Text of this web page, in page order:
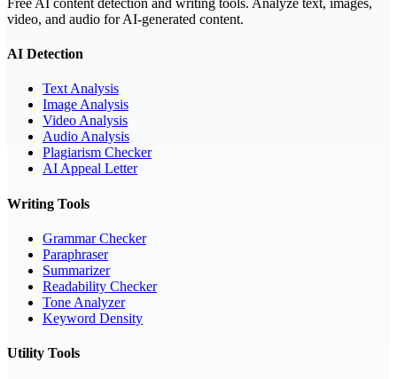
Free AI content detection and writing tools. Analyze text, images,
video, and audio for AI-generated content.
AI Detection
Text Analysis
Image Analysis
Video Analysis
Audio Analysis
Plagiarism Checker
AI Appeal Letter
Writing Tools
Grammar Checker
Paraphraser
Summarizer
Readability Checker
Tone Analyzer
Keyword Density
Utility Tools